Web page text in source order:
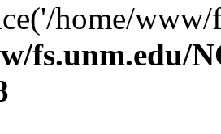
home/
fs.unm.edu/